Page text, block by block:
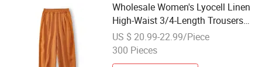
Wholesale Women's Lyocell Linen
High-Waist 3/4-Length Trousers
Lady Pants Apparel
US $ 20.99-22.99/Piece
300 Pieces